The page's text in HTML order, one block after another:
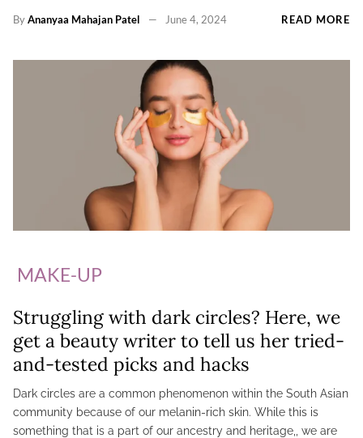
ByAnanyaa Mahajan Patel June 4, 2024 READ MORE
MAKE-UP
Struggling with dark circles? Here, we
get a beauty writer to tell us her tried-
and-tested picks and hacks
Dark circles are a common phenomenon within the South Asian
community because of our melanin-rich skin. While this is
something that is a part of our ancestry and heritage,, we are